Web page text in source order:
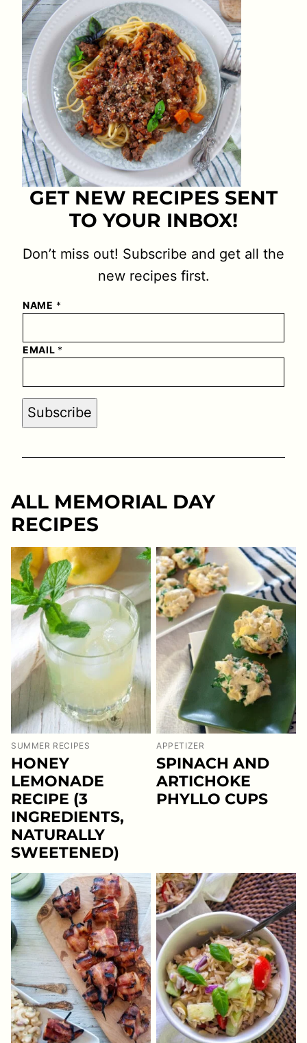
GET NEW RECIPES SENT
TO YOUR INBOX!
Don’t miss out! Subscribe and get all the
new recipes first.
NAME *
EMAIL *
Subscribe
ALL MEMORIAL DAY
RECIPES
SUMMER RECIPES
HONEY
LEMONADE
RECIPE (3
INGREDIENTS,
NATURALLY
SWEETENED)
APPETIZER
SPINACH AND
ARTICHOKE
PHYLLO CUPS